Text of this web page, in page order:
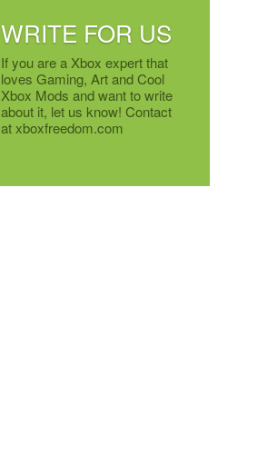
WRITE FOR US
If you are a Xbox expert that
loves Gaming, Art and Cool
Xbox Mods and want to write
about it, let us know! Contact
at xboxfreedom.com